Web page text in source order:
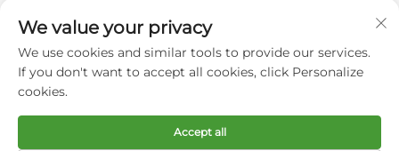
City, Jinhua City, Zhejiang Province, China
Tel:+86-18503033545
E-mail: [email protected]
Copyright © Zhejiang Ruopei Crafts Co., Ltd -
We value your privacy
We use cookies and similar tools to provide our services.
If you don't want to accept all cookies, click Personalize
cookies.
Accept all